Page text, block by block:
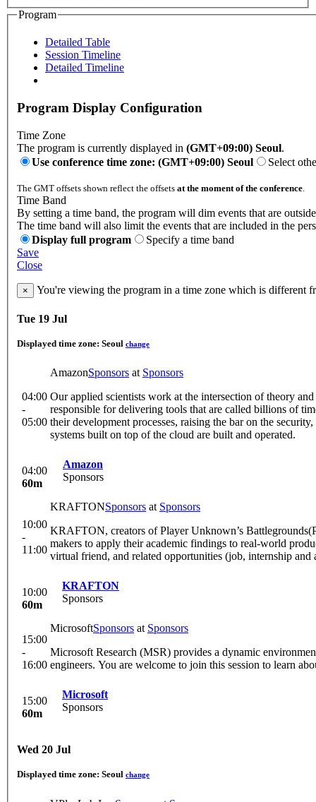
Program
Detailed Table
Session Timeline
Detailed Timeline
Program Display Configuration
Time Zone
The program is currently displayed in (GMT+09:00) Seoul.
Use conference time zone: (GMT+09:00) Seoul
Select
The GMT offsets shown reflect the offsets at the moment of the conference
Time Band
By setting a time band, the program will dim events that are
The time band will also limit the events that are included in the
Display full program
Specify a time band
Save
Close
× You're viewing the program in a time zone which is different
Tue 19 Jul
Displayed time zone: Seoul change
04:00
-
05:00
AmazonSponsors at Sponsors
Our applied scientists work at the intersection of theory
responsible for delivering tools that are called billions of
their development processes, raising the bar on the
systems built on top of the cloud are built and operated.
04:00
60m
Amazon
Sponsors
10:00
-
11:00
KRAFTONSponsors at Sponsors
KRAFTON, creators of Player Unknown’s
makers to apply their academic findings to real-world
virtual friend, and related opportunities (job, internship and
10:00
60m
KRAFTON
Sponsors
15:00
-
16:00
MicrosoftSponsors at Sponsors
Microsoft Research (MSR) provides a dynamic
engineers. You are welcome to join this session to learn
15:00
60m
Microsoft
Sponsors
Wed 20 Jul
Displayed time zone: Seoul change